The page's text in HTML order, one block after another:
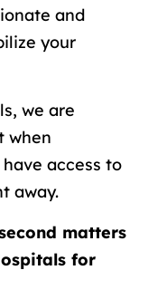
and
your
we are
when
access to
away.
matters
for